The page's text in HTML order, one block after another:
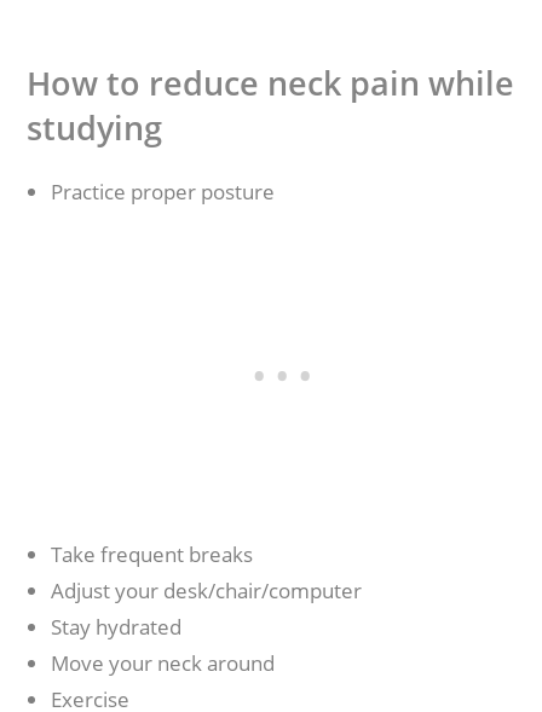
How to reduce neck pain while
studying
Practice proper posture
Take frequent breaks
Adjust your desk/chair/computer
Stay hydrated
Move your neck around
Exercise